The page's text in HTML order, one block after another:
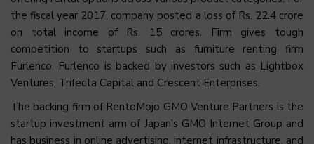
the fiscal year 2017, company posted a loss of Rs. 22.4 crore
on total income of Rs. 15 crores. Firm gives tough
competition to startups such as furniture renting firm
Furlenco. Furlenco is backed by investors such as Lightbox
Ventures, Trifecta Capital and Crescent Enterprises.
The backing firm of RentoMojo GMO Venture Partners is the
startup investment arm of Japan’s GMO Internet Group and
has business in online advertising, internet infrastructure, and